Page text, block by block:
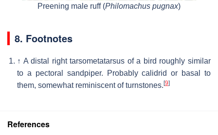
Preening male ruff (Philomachus pugnax)
8. Footnotes
↑ A distal right tarsometatarsus of a bird roughly similar
to a pectoral sandpiper. Probably calidrid or basal to
them, somewhat reminiscent of turnstones. [9]
References